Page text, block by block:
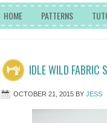
HOME PATTERNS
IDLE WILD FABRIC
OCTOBER 21, 2015BY JESS